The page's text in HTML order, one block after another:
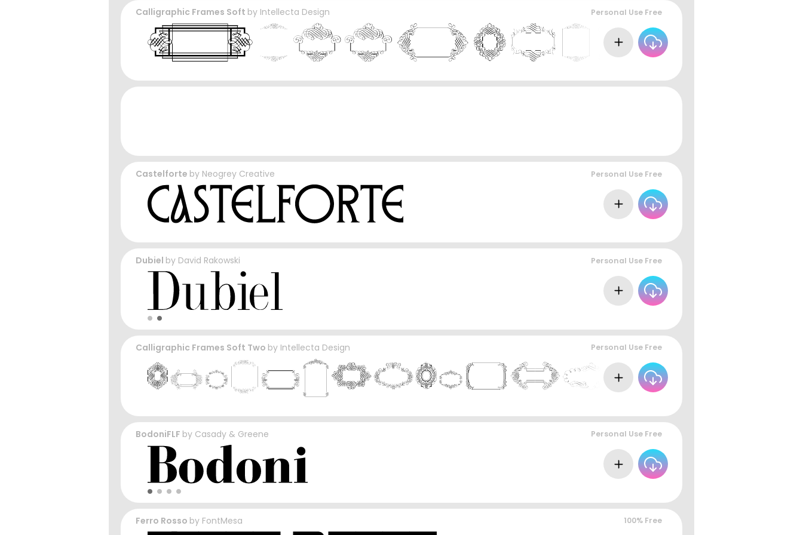
Calligraphic Frames Soft by Intellecta Design Personal Use Free
Castelforte by Neogrey Creative Personal Use Free
Dubiel by David Rakowski Personal Use Free
Calligraphic Frames Soft Two by Intellecta Design Personal Use Free
BodoniFLF by Casady & Greene Personal Use Free
Ferro Rosso by FontMesa 100% Free